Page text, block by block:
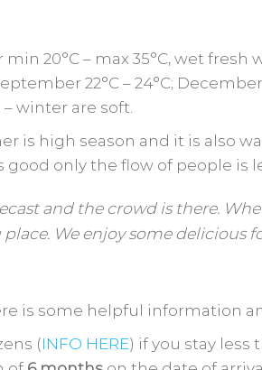
20°C – max 35°C, wet fresh
22°C – 24°C;
winter are soft.
is high season and it is also
good only the flow of people
and the crowd is there.
We enjoy some delicious
is some helpful information
(INFO HERE) if you stay less